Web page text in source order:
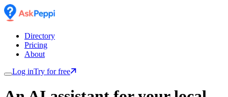
Directory
Pricing
About
Log inTry for free